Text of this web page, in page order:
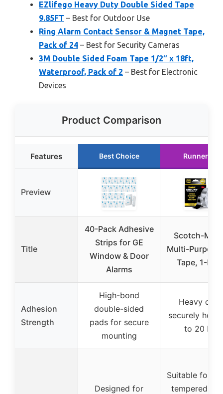
EZlifego Heavy Duty Double Sided Tape
9.85FT – Best for Outdoor Use
Ring Alarm Contact Sensor & Magnet Tape,
Pack of 24 – Best for Security Cameras
3M Double Sided Foam Tape 1/2″ x 18ft,
Waterproof, Pack of 2 – Best for Electronic
Devices
Product Comparison
Features Best Choice Runner Up
Preview
Title
40-Pack Adhesive
Strips for GE
Window & Door
Alarms
Scotch-
Multi-Purpose
Tape, 1-
Adhesion
Strength
High-bond
double-sided
pads for secure
mounting
Heavy duty,
securely
to 20 lbs
Designed for
Suitable for
tempered